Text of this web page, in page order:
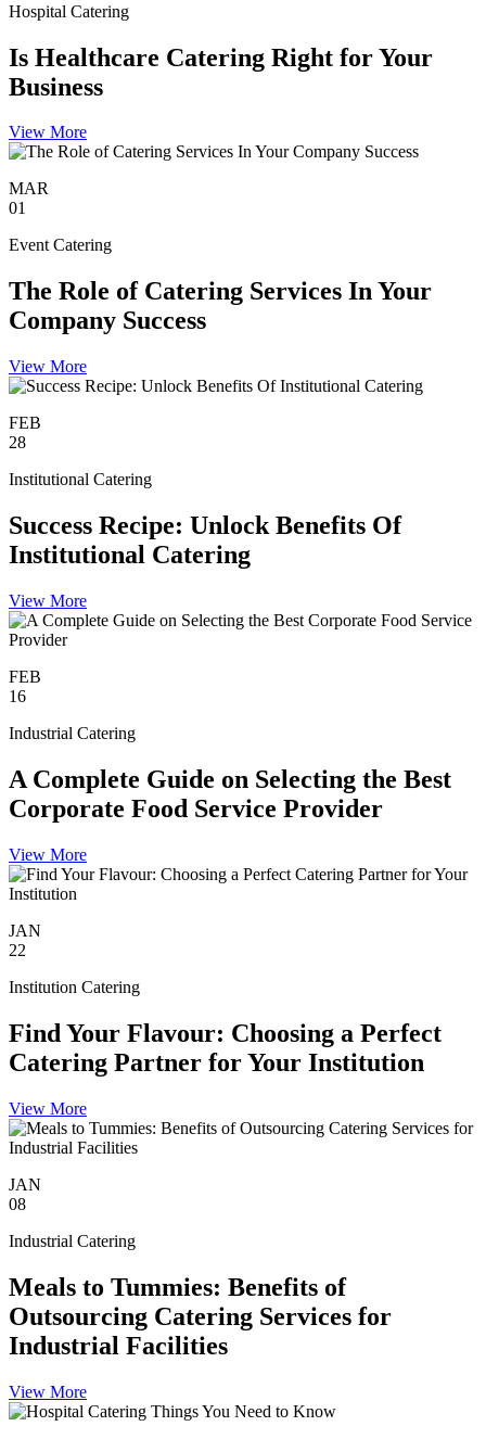
Hospital Catering
Is Healthcare Catering Right for Your
Business
View More
MAR
01
Event Catering
The Role of Catering Services In Your
Company Success
View More
FEB
28
Institutional Catering
Success Recipe: Unlock Benefits Of
Institutional Catering
View More
FEB
16
Industrial Catering
A Complete Guide on Selecting the Best
Corporate Food Service Provider
View More
JAN
22
Institution Catering
Find Your Flavour: Choosing a Perfect
Catering Partner for Your Institution
View More
JAN
08
Industrial Catering
Meals to Tummies: Benefits of
Outsourcing Catering Services for
Industrial Facilities
View More